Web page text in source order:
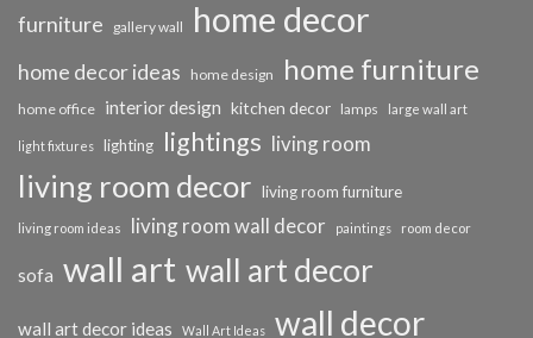
furniture gallery wall home decor
home decor ideas home design home furniture
home office interior design kitchen decor lamps large wall art
light fixtures lighting lightings living room
living room decor living room furniture
living room ideas living room wall decor paintings room decor
sofa wall art wall art decor
wall art decor ideas Wall Art Ideas wall decor